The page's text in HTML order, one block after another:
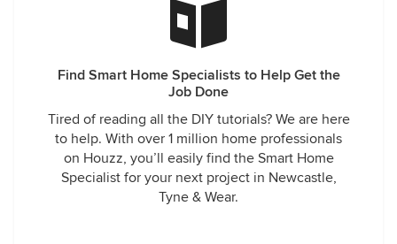
Find Smart Home Specialists to Help Get the
Job Done
Tired of reading all the DIY tutorials? We are here
to help. With over 1 million home professionals
on Houzz, you’ll easily find the Smart Home
Specialist for your next project in Newcastle,
Tyne & Wear.